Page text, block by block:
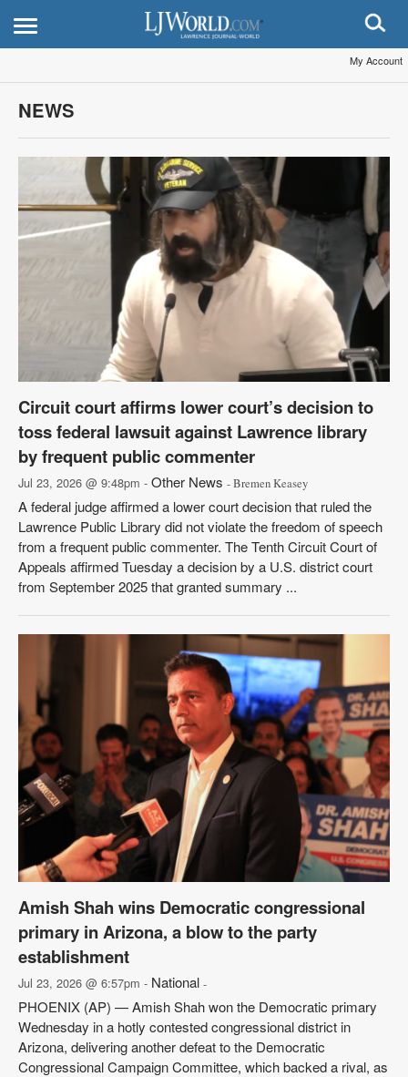
My Account
NEWS
Circuit court affirms lower court’s decision to
toss federal lawsuit against Lawrence library
by frequent public commenter
Jul 23, 2026 @ 9:48pm - Other News - Bremen Keasey
A federal judge affirmed a lower court decision that ruled the
Lawrence Public Library did not violate the freedom of speech
from a frequent public commenter. The Tenth Circuit Court of
Appeals affirmed Tuesday a decision by a U.S. district court
from September 2025 that granted summary ...
Amish Shah wins Democratic congressional
primary in Arizona, a blow to the party
establishment
Jul 23, 2026 @ 6:57pm - National -
PHOENIX (AP) — Amish Shah won the Democratic primary
Wednesday in a hotly contested congressional district in
Arizona, delivering another defeat to the Democratic
Congressional Campaign Committee, which backed a rival, as